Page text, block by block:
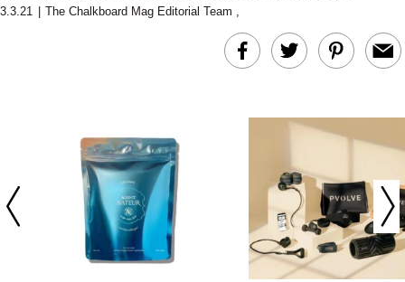
Actually Slow
Hair? We
Cosmetic
3.3.21 The Chalkboard Mag Editorial Team ,